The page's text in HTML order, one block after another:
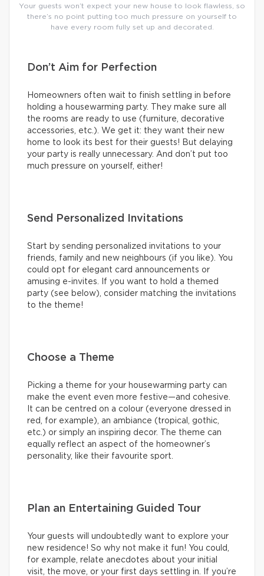
Your guests won’t expect your new house to look flawless, so
there’s no point putting too much pressure on yourself to
have every room fully set up and decorated.
Don’t Aim for Perfection
Homeowners often wait to finish settling in before
holding a housewarming party. They make sure all
the rooms are ready to use (furniture, decorative
accessories, etc.). We get it: they want their new
home to look its best for their guests! But delaying
your party is really unnecessary. And don’t put too
much pressure on yourself, either!
Send Personalized Invitations
Start by sending personalized invitations to your
friends, family and new neighbours (if you like). You
could opt for elegant card announcements or
amusing e-invites. If you want to hold a themed
party (see below), consider matching the invitations
to the theme!
Choose a Theme
Picking a theme for your housewarming party can
make the event even more festive—and cohesive.
It can be centred on a colour (everyone dressed in
red, for example), an ambiance (tropical, gothic,
etc.) or simply an inspiring decor. The theme can
equally reflect an aspect of the homeowner’s
personality, like their favourite sport.
Plan an Entertaining Guided Tour
Your guests will undoubtedly want to explore your
new residence! So why not make it fun! You could,
for example, relate anecdotes about your initial
visit, the move, or your first days settling in. If you’re